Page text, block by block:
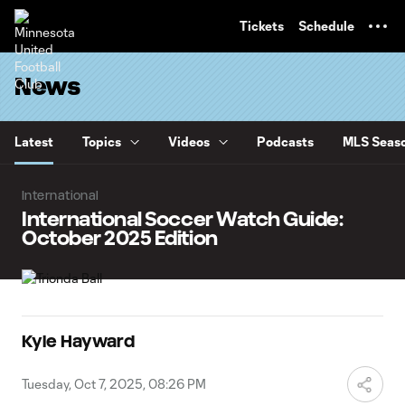
Tickets Schedule
News
Latest Topics Videos Podcasts MLS
International
International Soccer Watch Guide:
October 2025 Edition
Kyle Hayward
Tuesday, Oct 7, 2025, 08:26 PM